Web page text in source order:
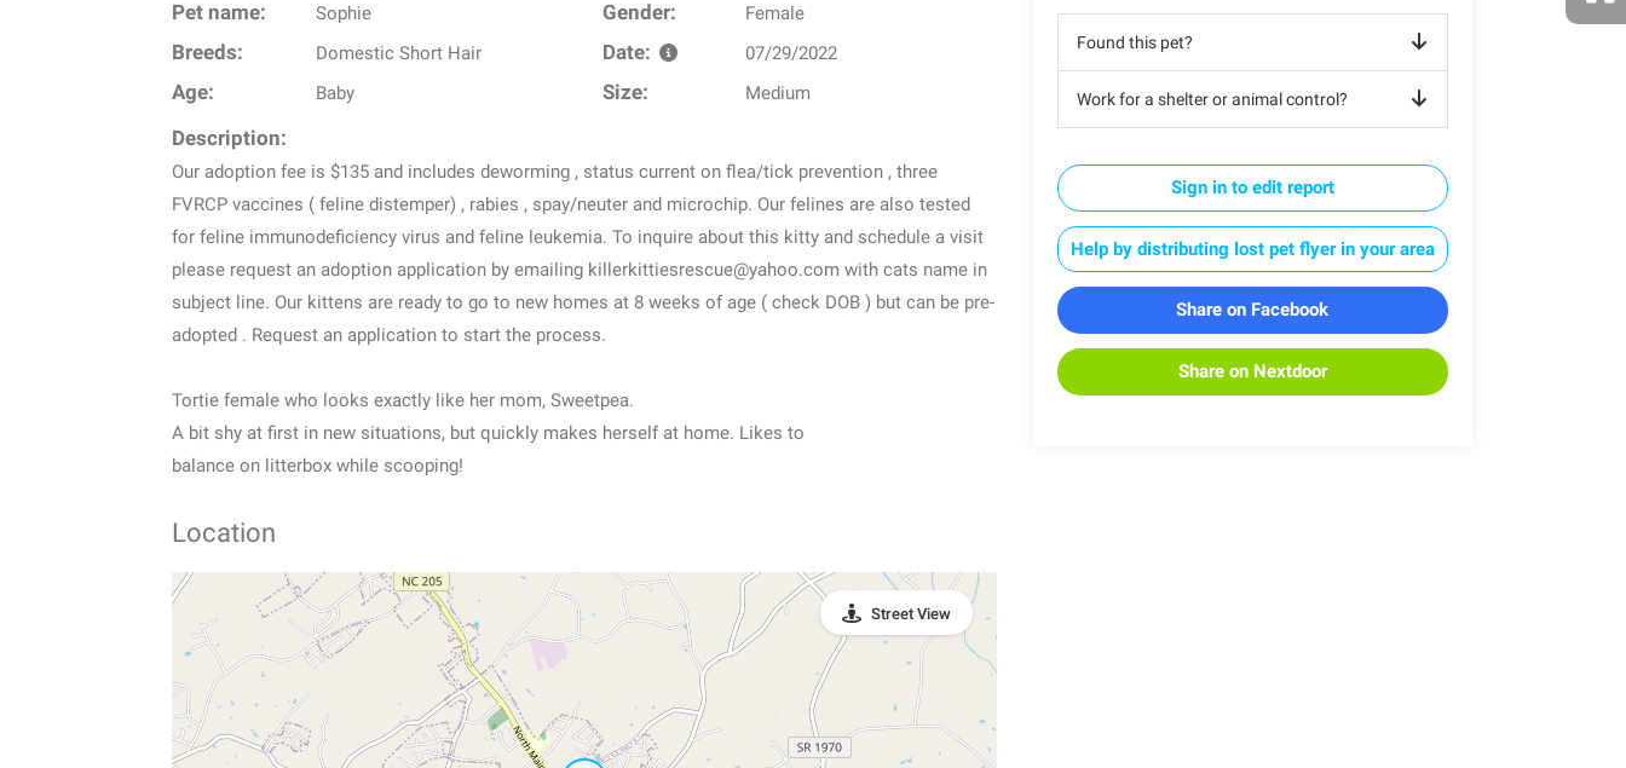
Pet name: Sophie Gender: Female
Breeds: Domestic Short Hair Date: 07/29/2022
Age: Baby Size: Medium
Description:
Our adoption fee is $135 and includes deworming , status current on flea/tick prevention , three
FVRCP vaccines ( feline distemper) , rabies , spay/neuter and microchip. Our felines are also tested
for feline immunodeficiency virus and feline leukemia. To inquire about this kitty and schedule a visit
please request an adoption application by emailing killerkittiesrescue@yahoo.com with cats name in
subject line. Our kittens are ready to go to new homes at 8 weeks of age ( check DOB ) but can be pre-
adopted . Request an application to start the process.
Tortie female who looks exactly like her mom, Sweetpea.
A bit shy at first in new situations, but quickly makes herself at home. Likes to
balance on litterbox while scooping!
Location
Street View
Found this pet?
Work for a shelter or animal control?
Sign in to edit report
Help by distributing lost pet flyer in your area
Share on Facebook
Share on Nextdoor